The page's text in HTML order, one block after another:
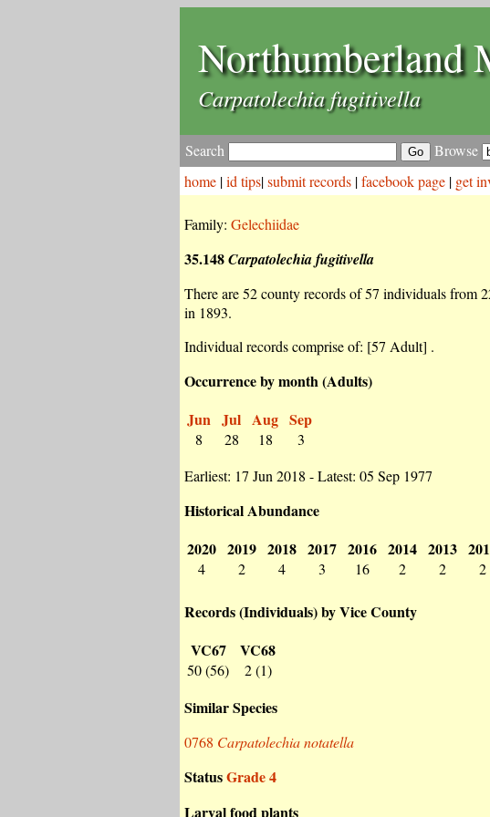
Northumberland
Carpatolechia fugitivella
Search Browse
home |id tips|submit records |facebook page | get
Family: Gelechiidae
35.148Carpatolechia fugitivella
There are 52 county records of 57 individuals from
in 1893.
Individual records comprise of: [57 Adult] .
Occurrence by month (Adults)
Jun
8
Jul
28
Aug
18
Sep
3
Earliest: 17 Jun 2018 - Latest: 05 Sep 1977
Historical Abundance
2020
4
2019
2
2018
4
2017
3
2016
16
2014
2
2013
2 2
Records (Individuals) by Vice County
VC67
50 (56)
VC68
2 (1)
Similar Species
0768 Carpatolechia notatella
StatusGrade 4
Larval food plants